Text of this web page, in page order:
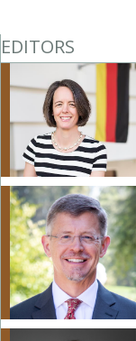
EDITORS